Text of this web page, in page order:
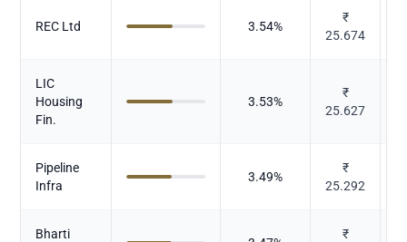
REC Ltd 3.54%
₹
25.674
LIC
Housing
Fin.
3.53%
₹
25.627
Pipeline
Infra
3.49%
₹
25.292
Bharti ₹